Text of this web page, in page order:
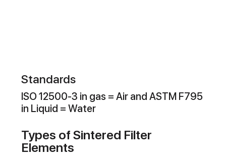
Standards
ISO 12500-3 in gas = Air and ASTM F795
in Liquid = Water
Types of Sintered Filter
Elements